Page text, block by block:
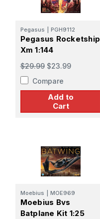
Pegasus PGH9112
Pegasus Rocketship
Xm 1:144
$29.99 $23.99
Compare
Add to
Cart
Moebius MOE969
Moebius Bvs
Batplane Kit 1:25